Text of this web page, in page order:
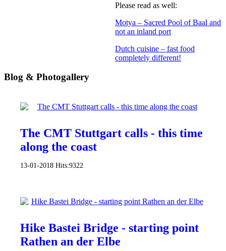
Please read as well:
Motya – Sacred Pool of Baal and
not an inland port
Dutch cuisine – fast food
completely different!
Blog & Photogallery
The CMT Stuttgart calls - this time
along the coast
13-01-2018 Hits:9322
Hike Bastei Bridge - starting point
Rathen an der Elbe